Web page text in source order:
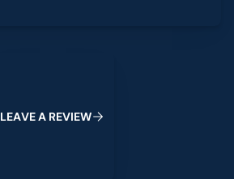
LEAVEA REVIEW